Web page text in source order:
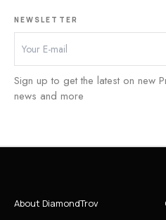
NEWSLETTER
Sign up to get the latest on new
news and more
About DiamondTrov